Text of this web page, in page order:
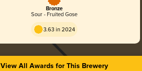
Bronze
Sour - Fruited Gose
3.63 in 2024
View All Awards for This Brewery